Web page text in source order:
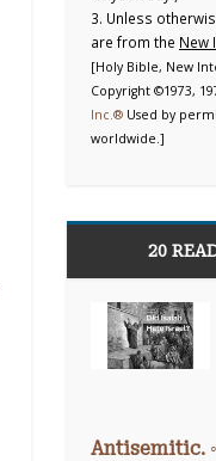
3. Unless
are from the New
[Holy Bible, New
Copyright ©1973,
Inc.® Used by
worldwide.]
20
Antisemitic. ◦